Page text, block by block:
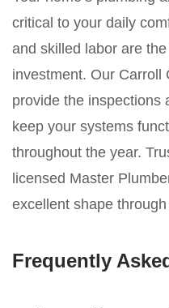
critical to your daily
and skilled labor are
investment. Our Carroll
provide the inspections
keep your systems
throughout the year.
licensed Master
excellent shape
Frequently